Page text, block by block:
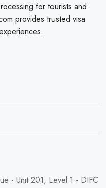
for tourists and
provides trusted visa
- Unit 201, Level 1 - DIFC